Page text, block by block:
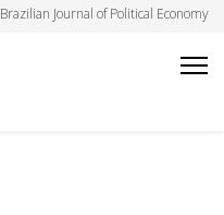
Brazilian Journal of Political Economy